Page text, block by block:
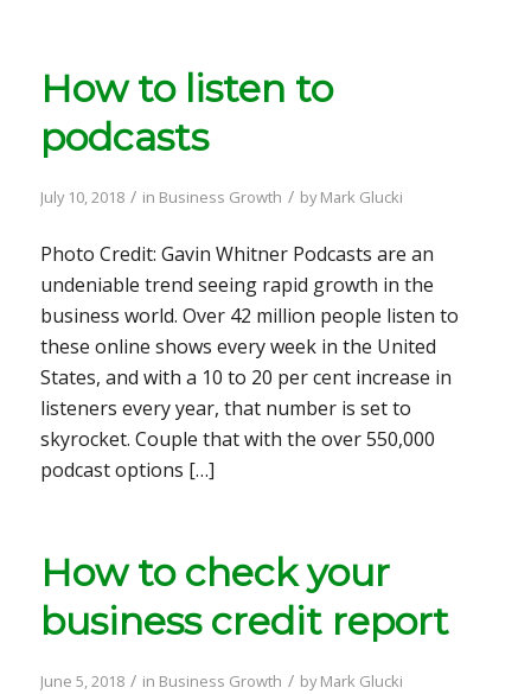
How to listen to
podcasts
July 10, 2018 / in Business Growth / byMark Glucki
Photo Credit: Gavin Whitner Podcasts are an
undeniable trend seeing rapid growth in the
business world. Over 42 million people listen to
these online shows every week in the United
States, and with a 10 to 20 per cent increase in
listeners every year, that number is set to
skyrocket. Couple that with the over 550,000
podcast options […]
How to check your
business credit report
June 5, 2018 / in Business Growth / byMark Glucki